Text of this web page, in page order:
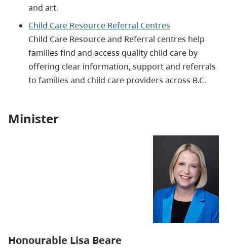
and art.
Child Care Resource Referral Centres
Child Care Resource and Referral centres help
families find and access quality child care by
offering clear information, support and referrals
to families and child care providers across B.C.
Minister
Honourable Lisa Beare